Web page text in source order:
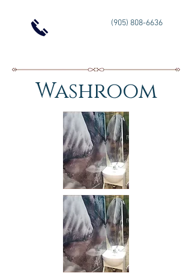
(905) 808-6636
Washroom